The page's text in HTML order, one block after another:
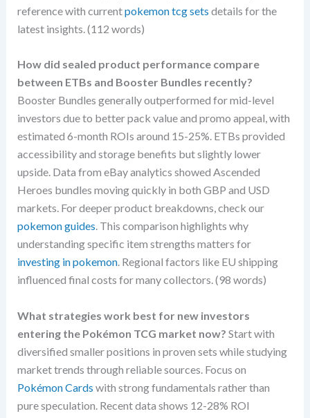
reference with currentpokemon tcg sets details for the
latest insights. (112 words)
How did sealed product performance compare
between ETBs and Booster Bundles recently?
Booster Bundles generally outperformed for mid-level
investors due to better pack value and promo appeal, with
estimated 6-month ROIs around 15-25%. ETBs provided
accessibility and storage benefits but slightly lower
upside. Data from eBay analytics showed Ascended
Heroes bundles moving quickly in both GBP and USD
markets. For deeper product breakdowns, check our
pokemon guides. This comparison highlights why
understanding specific item strengths matters for
investing in pokemon. Regional factors like EU shipping
influenced final costs for many collectors. (98 words)
What strategies work best for new investors
entering the Pokémon TCG market now? Start with
diversified smaller positions in proven sets while studying
market trends through reliable sources. Focus on
Pokémon Cards with strong fundamentals rather than
pure speculation. Recent data shows 12-28% ROI